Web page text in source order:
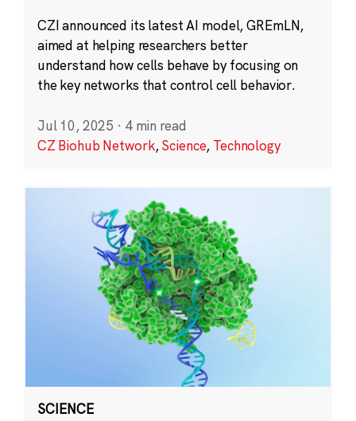
CZI announced its latest AI model, GREmLN,
aimed at helping researchers better
understand how cells behave by focusing on
the key networks that control cell behavior.
Jul 10, 2025 · 4 min read
CZ Biohub Network,Science, Technology
SCIENCE